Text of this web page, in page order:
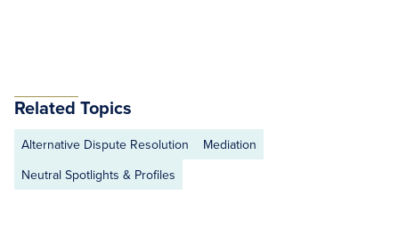
Related Topics
Alternative Dispute Resolution
Mediation
Neutral Spotlights & Profiles